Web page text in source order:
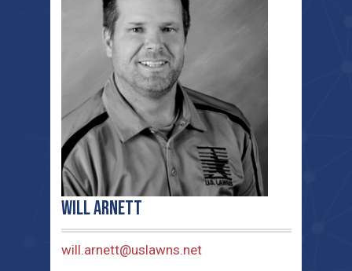
Will Arnett
will.arnett@uslawns.net